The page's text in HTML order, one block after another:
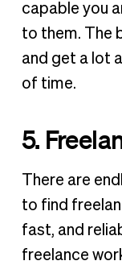
capable you
to them. The
and get a lot
of time.
5.
There are
to find
fast, and
freelance